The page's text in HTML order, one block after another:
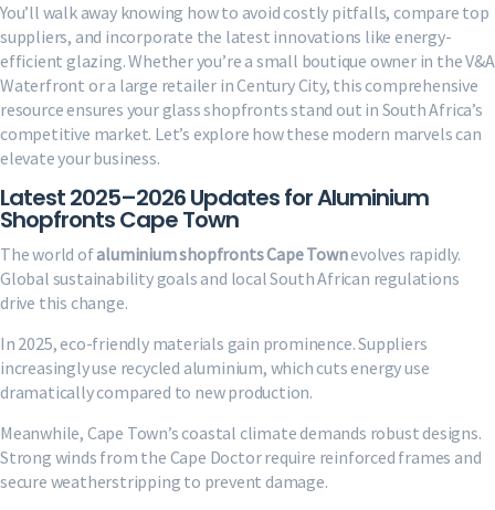
You’ll walk away knowing how to avoid costly pitfalls, compare top
suppliers, and incorporate the latest innovations like energy-
efficient glazing. Whether you’re a small boutique owner in the V&A
Waterfront or a large retailer in Century City, this comprehensive
resource ensures your glass shopfronts stand out in South Africa’s
competitive market. Let’s explore how these modern marvels can
elevate your business.
Latest 2025–2026 Updates for Aluminium
Shopfronts Cape Town
The world ofaluminium shopfronts Cape Townevolves rapidly.
Global sustainability goals and local South African regulations
drive this change.
In 2025, eco-friendly materials gain prominence. Suppliers
increasingly use recycled aluminium, which cuts energy use
dramatically compared to new production.
Meanwhile, Cape Town’s coastal climate demands robust designs.
Strong winds from the Cape Doctor require reinforced frames and
secure weatherstripping to prevent damage.